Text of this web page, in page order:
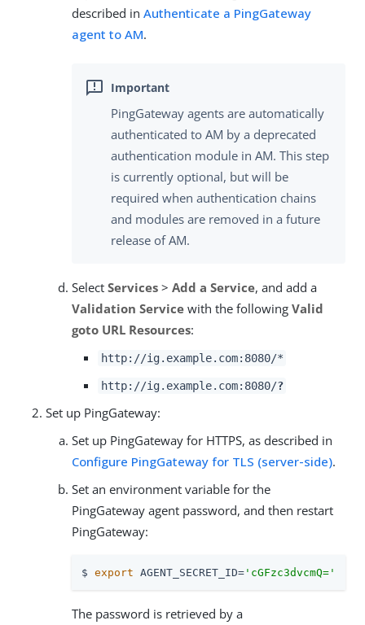
described in Authenticate a PingGateway
agent to AM.
PingGateway agents are automatically
authenticated to AM by a deprecated
authentication module in AM. This step
is currently optional, but will be
required when authentication chains
and modules are removed in a future
release of AM.
Select Services > Add a Service, and add a
Validation Service with the following Valid
goto URL Resources:
http://ig.example.com:8080/*
http://ig.example.com:8080/?
Set up PingGateway:
Set up PingGateway for HTTPS, as described in
Configure PingGateway for TLS (server-side).
Set an environment variable for the
PingGateway agent password, and then restart
PingGateway:
$ export AGENT_SECRET_ID= 'cGFzc3dvcmQ='
The password is retrieved by a